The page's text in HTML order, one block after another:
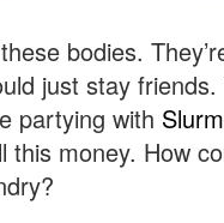
bodies.
just stay friends.
partying with
this money. How